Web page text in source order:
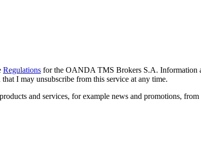
Regulations for the OANDA TMS Brokers S.A. Information
I may unsubscribe from this service at any time.
and services, for example news and promotions,